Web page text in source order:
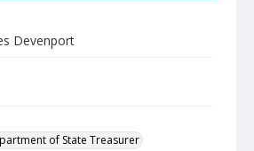
Devenport
of State Treasurer